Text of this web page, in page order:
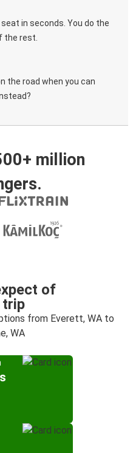
in seconds. You do the
the rest.
the road when you can
million
of
trip
from Everett, WA to
WA